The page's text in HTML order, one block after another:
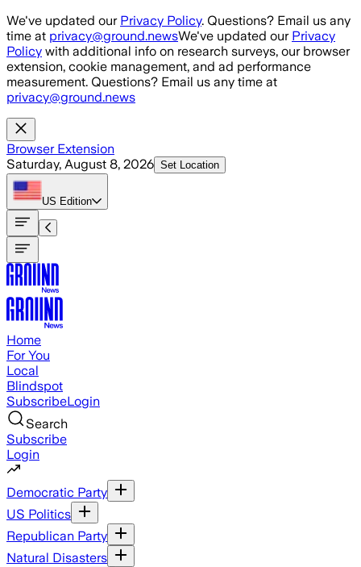
Skip to main content
We've updated our Privacy Policy. Questions? Email us any
time at privacy@ground.newsWe've updated our Privacy
Policy with additional info on research surveys, our browser
extension, cookie management, and ad performance
measurement. Questions? Email us any time at
privacy@ground.news
Browser Extension
Saturday, August 8, 2026 Set Location
US Edition
Home
For You
Local
Blindspot
SubscribeLogin
Search
Subscribe
Login
Democratic Party
US Politics
Republican Party
Natural Disasters